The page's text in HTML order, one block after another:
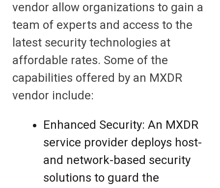
vendor allow organizations to gain a
team of experts and access to the
latest security technologies at
affordable rates. Some of the
capabilities offered by an MXDR
vendor include:
Enhanced Security: An MXDR
service provider deploys host-
and network-based security
solutions to guard the